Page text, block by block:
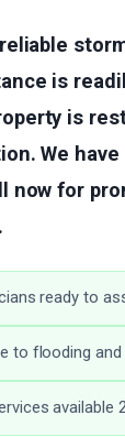
is
is
We have
now for
ready to
to flooding and
available